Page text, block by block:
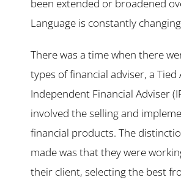
been extended or broadened
Language is constantly
There was a time when there
types of financial adviser, a Tied
Independent Financial Adviser
involved the selling and
financial products. The
made was that they were
their client, selecting the best